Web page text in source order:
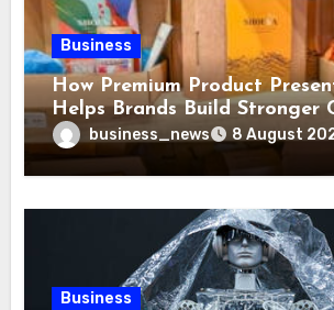
Business
How Premium Product
Helps Brands Build Stronger
Trustbusiness_news 8 August
Business